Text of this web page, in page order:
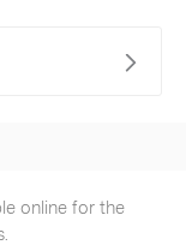
online for the